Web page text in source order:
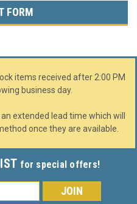
items received after 2:00 PM
business day.
extended lead time which will
once they are available.
for special offers!